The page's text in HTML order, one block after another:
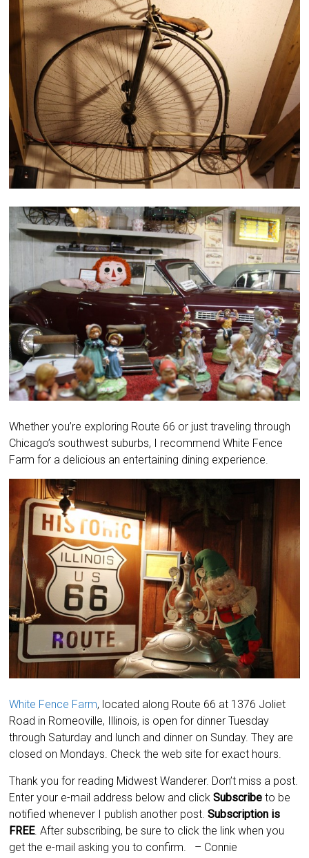
Whether you’re exploring Route 66 or just traveling through
Chicago’s southwest suburbs, I recommend White Fence
Farm for a delicious an entertaining dining experience.
White Fence Farm, located along Route 66 at 1376 Joliet
Road in Romeoville, Illinois, is open for dinner Tuesday
through Saturday and lunch and dinner on Sunday. They are
closed on Mondays. Check the web site for exact hours.
Thank you for reading Midwest Wanderer. Don’t miss a post.
Enter your e-mail address below and clickSubscribeto be
notified whenever I publish another post.Subscription is
FREE. After subscribing, be sure to click the link when you
get the e-mail asking you to confirm.
– Connie